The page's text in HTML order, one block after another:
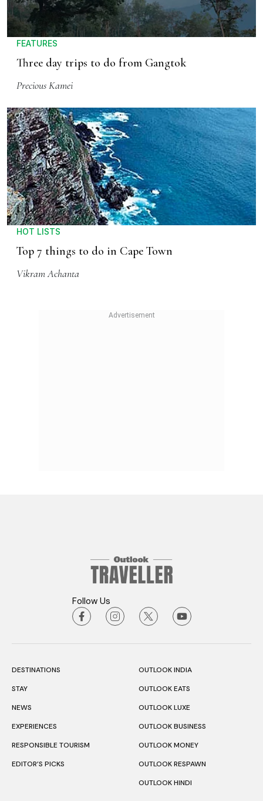
FEATURES
Three day trips to do from Gangtok
Precious Kamei
HOT LISTS
Top 7 things to do in Cape Town
Vikram Achanta
Follow Us
DESTINATIONS
STAY
NEWS
EXPERIENCES
RESPONSIBLE TOURISM
EDITOR’S PICKS
OUTLOOK INDIA
OUTLOOK EATS
OUTLOOK LUXE
OUTLOOK BUSINESS
OUTLOOK MONEY
OUTLOOK RESPAWN
OUTLOOK HINDI